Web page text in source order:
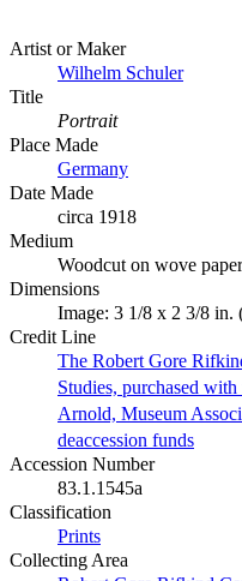
Artist or Maker
Wilhelm Schuler
Title
Portrait
Place Made
Germany
Date Made
circa 1918
Medium
Woodcut on wove paper
Dimensions
Image: 3 1/8 x 2 3/8 in.
Credit Line
The Robert Gore
Studies, purchased
Arnold, Museum
deaccession funds
Accession Number
83.1.1545a
Classification
Prints
Collecting Area